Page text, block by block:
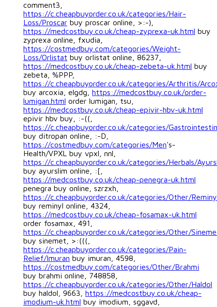
comment3,
https://c.cheapbuyorder.co.uk/categories/Hair-
Loss/Proscar buy proscar online, >:-),
https://medcostbuy.co.uk/cheap-zyprexa-uk.html buy
zyprexa online, fxudia,
https://costmedbuy.com/categories/Weight-
Loss/Orlistat buy orlistat online, 86237,
https://medcostbuy.co.uk/cheap-zebeta-uk.html buy
zebeta, %PPP,
https://c.cheapbuyorder.co.uk/categories/Arthritis/
buy arcoxia, elgdg, https://medcostbuy.co.uk/order-
lumigan.html order lumigan, tsu,
https://medcostbuy.co.uk/cheap-epivir-hbv-uk.html
epivir hbv buy, :-((,
https://c.cheapbuyorder.co.uk/categories/
buy ditropan online, :-D,
https://costmedbuy.com/categories/Men's-
Health/VPXL buy vpxl, nnl,
https://c.cheapbuyorder.co.uk/categories/Herbals/
buy ayurslim online, :[,
https://medcostbuy.co.uk/cheap-penegra-uk.html
penegra buy online, szrzxh,
https://c.cheapbuyorder.co.uk/categories/Other/
buy reminyl online, 4324,
https://medcostbuy.co.uk/cheap-fosamax-uk.html
order fosamax, 491,
https://c.cheapbuyorder.co.uk/categories/Other/
buy sinemet, >:(((,
https://c.cheapbuyorder.co.uk/categories/Pain-
Relief/Imuran buy imuran, 4598,
https://costmedbuy.com/categories/Other/Brahmi
buy brahmi online, 748858,
https://c.cheapbuyorder.co.uk/categories/Other/Haldol
buy haldol, 9663, https://medcostbuy.co.uk/cheap-
imodium-uk.html buy imodium, sggavd,